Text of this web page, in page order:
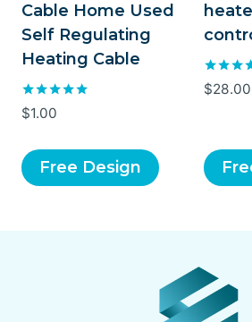
Cable Home Used
Self Regulating
Heating Cable
Rated
5.00
$1.00
Free Design
Rated
5.00
$28.00